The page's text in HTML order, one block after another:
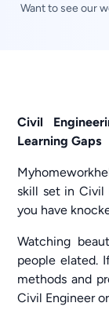
Want to see our
Civil
Learning Gaps
skill set in Civil
you have
Watching
people elated.
methods and
Civil Engineer